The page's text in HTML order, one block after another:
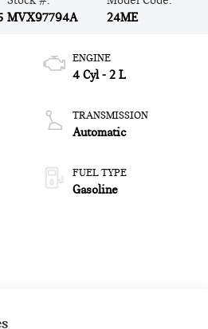
MVX97794A
24ME
ENGINE
4 Cyl - 2 L
TRANSMISSION
Automatic
FUEL TYPE
Gasoline